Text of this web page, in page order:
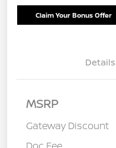
Claim Your Bonus Offer
Details
MSRP
Gateway Discount